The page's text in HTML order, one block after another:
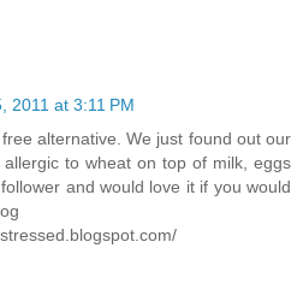
2011 at 3:11 PM
alternative. We just found out our
to wheat on top of milk, eggs
and would love it if you would